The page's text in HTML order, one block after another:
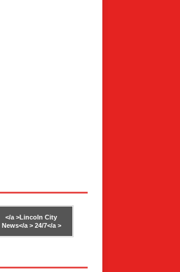
</a >Lincoln City
News</a >24/7</a >